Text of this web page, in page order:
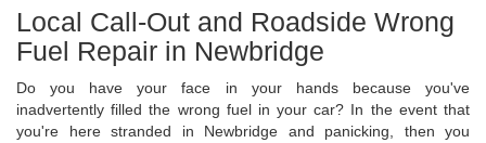
Local Call-Out and Roadside Wrong
Fuel Repair in Newbridge
Do you have your face in your hands because you've
inadvertently filled the wrong fuel in your car? In the event that
you're here stranded in Newbridge and panicking, then you